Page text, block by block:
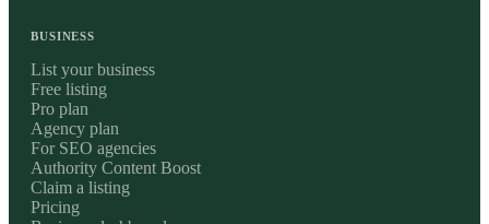
BUSINESS
List your business
Free listing
Pro plan
Agency plan
For SEO agencies
Authority Content Boost
Claim a listing
Pricing